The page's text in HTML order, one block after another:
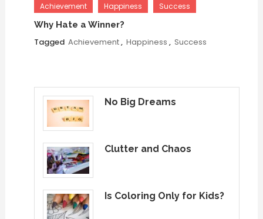
Achievement Happiness Success
Why Hate a Winner?
Tagged Achievement, Happiness , Success
No Big Dreams
Clutter and Chaos
Is Coloring Only for Kids?